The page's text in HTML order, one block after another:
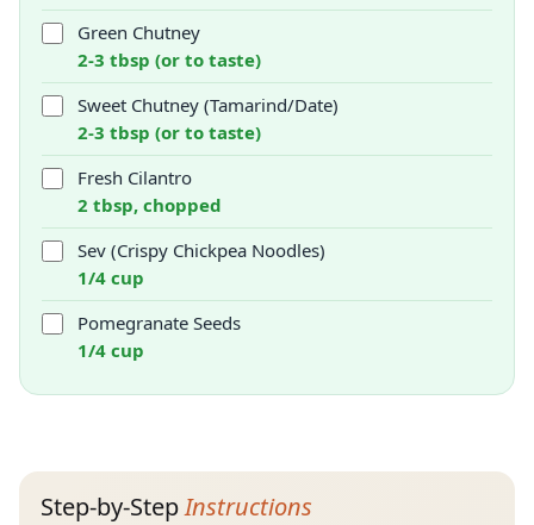
Green Chutney
2-3 tbsp (or to taste)
Sweet Chutney (Tamarind/Date)
2-3 tbsp (or to taste)
Fresh Cilantro
2 tbsp, chopped
Sev (Crispy Chickpea Noodles)
1/4 cup
Pomegranate Seeds
1/4 cup
Step-by-StepInstructions